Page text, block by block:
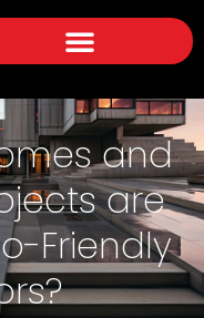
and
are
Friendly